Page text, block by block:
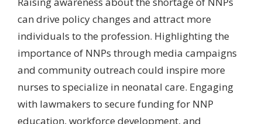
can drive policy changes and attract more
individuals to the profession. Highlighting the
importance of NNPs through media campaigns
and community outreach could inspire more
nurses to specialize in neonatal care. Engaging
with lawmakers to secure funding for NNP
education, workforce development, and